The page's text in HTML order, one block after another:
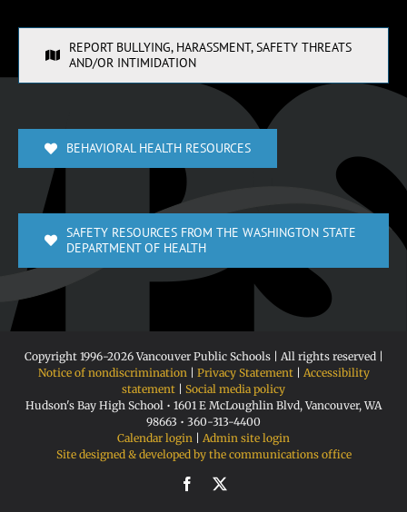
REPORT BULLYING, HARASSMENT, SAFETY THREATS
AND/OR INTIMIDATION
BEHAVIORAL HEALTH RESOURCES
SAFETY RESOURCES FROM THE WASHINGTON STATE
DEPARTMENT OF HEALTH
Copyright 1996-2026 Vancouver Public Schools | All rights reserved |
Notice of nondiscrimination| Privacy Statement| Accessibility
statement
Social media policy
Hudson's Bay High School • 1601 E McLoughlin Blvd, Vancouver, WA
98663 • 360-313-4400
Calendar login
Admin site login
Site designed & developed by the communications office
Facebook